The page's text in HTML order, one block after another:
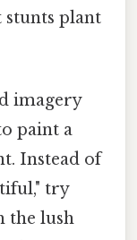
plant
imagery
paint a
Instead of
try
the lush